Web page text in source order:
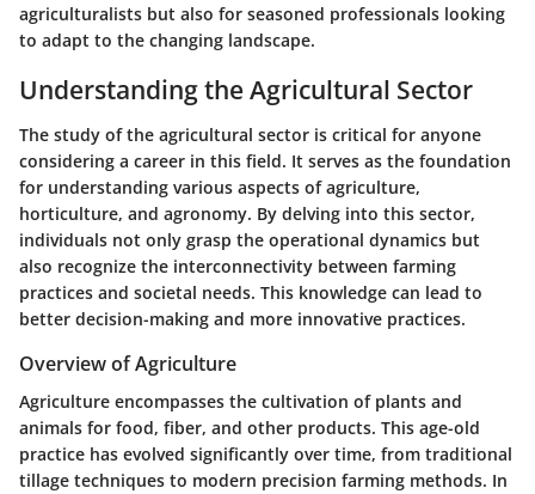
agriculturalists but also for seasoned professionals looking
to adapt to the changing landscape.
Understanding the Agricultural Sector
The study of the agricultural sector is critical for anyone
considering a career in this field. It serves as the foundation
for understanding various aspects of agriculture,
horticulture, and agronomy. By delving into this sector,
individuals not only grasp the operational dynamics but
also recognize the interconnectivity between farming
practices and societal needs. This knowledge can lead to
better decision-making and more innovative practices.
Overview of Agriculture
Agriculture encompasses the cultivation of plants and
animals for food, fiber, and other products. This age-old
practice has evolved significantly over time, from traditional
tillage techniques to modern precision farming methods. In